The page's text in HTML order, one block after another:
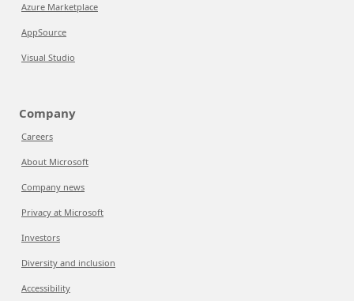
Azure Marketplace
AppSource
Visual Studio
Company
Careers
About Microsoft
Company news
Privacy at Microsoft
Investors
Diversity and inclusion
Accessibility